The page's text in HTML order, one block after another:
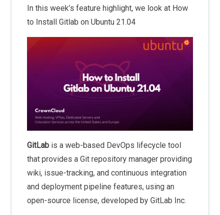
In this week’s feature highlight, we look at How
to Install Gitlab on Ubuntu 21.04
GitLab is a web-based DevOps lifecycle tool
that provides a Git repository manager providing
wiki, issue-tracking, and continuous integration
and deployment pipeline features, using an
open-source license, developed by GitLab Inc.